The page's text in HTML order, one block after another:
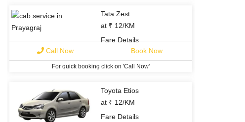
Tata Zest
at ₹ 12/KM
Fare Details
Call Now
Book Now
For quick booking click on 'Call Now'
Toyota Etios
at ₹ 12/KM
Fare Details